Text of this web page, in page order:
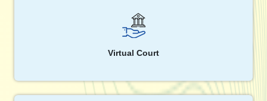
Virtual Court